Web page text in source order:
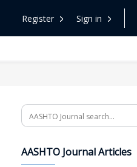
Register Sign in
Search
AASHTO Journal Articles